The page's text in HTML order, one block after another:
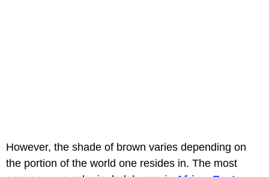
However, the shade of brown varies depending on
the portion of the world one resides in. The most